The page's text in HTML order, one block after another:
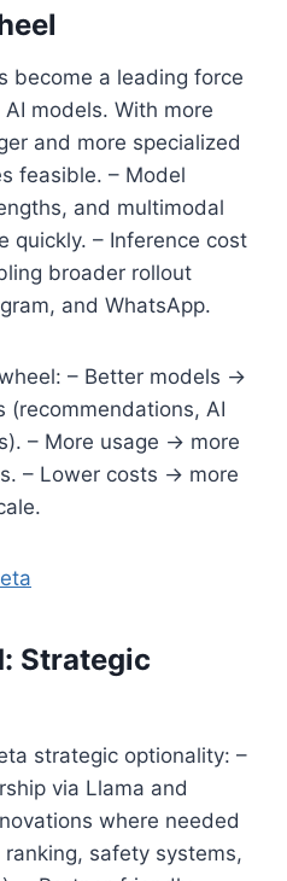
become a leading force
models. With more
and more specialized
feasible. – Model
and multimodal
quickly. – Inference cost
broader rollout
and WhatsApp.
– Better models →
(recommendations, AI
– More usage → more
– Lower costs → more
Strategic
strategic optionality: –
via Llama and
where needed
safety systems,